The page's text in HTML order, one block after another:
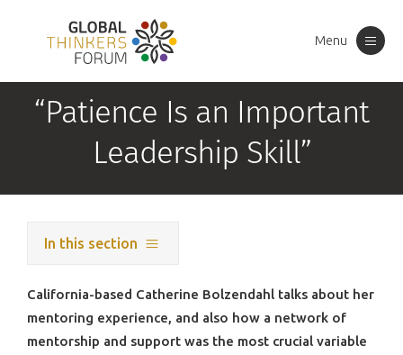
Menu
“Patience Is an Important
Leadership Skill”
In this section
California-based Catherine Bolzendahl talks about her
mentoring experience, and also how a network of
mentorship and support was the most crucial variable